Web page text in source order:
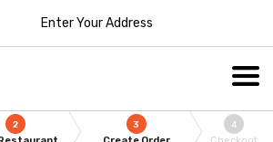
Enter Your Address
2 3 4